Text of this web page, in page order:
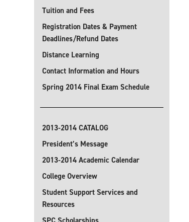
Tuition and Fees
Registration Dates & Payment
Deadlines/Refund Dates
Distance Learning
Contact Information and Hours
Spring 2014 Final Exam Schedule
2013-2014 CATALOG
President’s Message
2013-2014 Academic Calendar
College Overview
Student Support Services and
Resources